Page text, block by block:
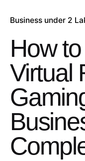
Business under 2
How
Virtual